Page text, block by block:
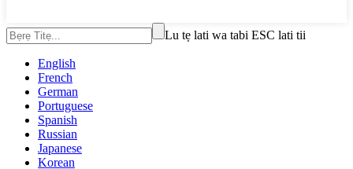
Lu tẹ lati wa tabi ESC lati tii
English
French
German
Portuguese
Spanish
Russian
Japanese
Korean